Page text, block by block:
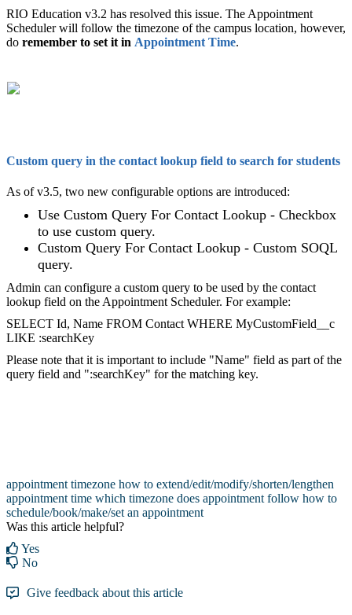
RIO Education v3.2 has resolved this issue. The Appointment
Scheduler will follow the timezone of the campus location, however,
do remember to set it in Appointment Time.
Custom query in the contact lookup field to search for students
As of v3.5, two new configurable options are introduced:
Use Custom Query For Contact Lookup - Checkbox
to use custom query.
Custom Query For Contact Lookup - Custom SOQL
query.
Admin can configure a custom query to be used by the contact
lookup field on the Appointment Scheduler. For example:
SELECT Id, Name FROM Contact WHERE MyCustomField__c
LIKE :searchKey
Please note that it is important to include "Name" field as part of the
query field and ":searchKey" for the matching key.
appointment timezone how to extend/edit/modify/shorten/lengthen
appointment time which timezone does appointment follow how to
schedule/book/make/set an appointment
Was this article helpful?
Yes
No
Give feedback about this article